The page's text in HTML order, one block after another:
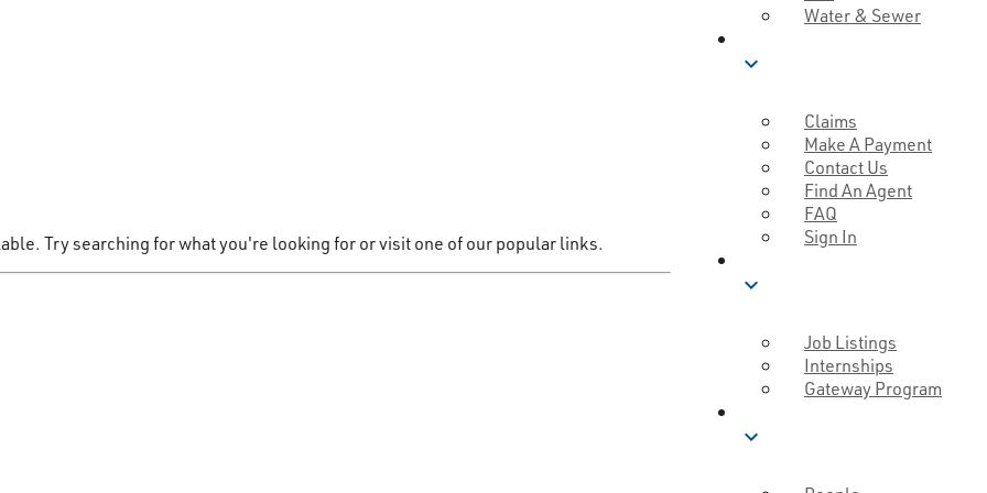
Water & Sewer
expand_more
Claims
Make A Payment
Contact Us
Find An Agent
FAQ
Sign In
expand_more
Job Listings
Internships
Gateway Program
expand_more
Try searching for what you're looking for or visit one of our popular links.